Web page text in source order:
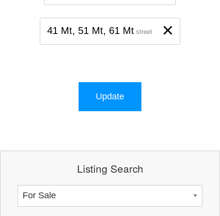
×
41 Mt, 51 Mt, 61 Mt street
Update
Listing Search